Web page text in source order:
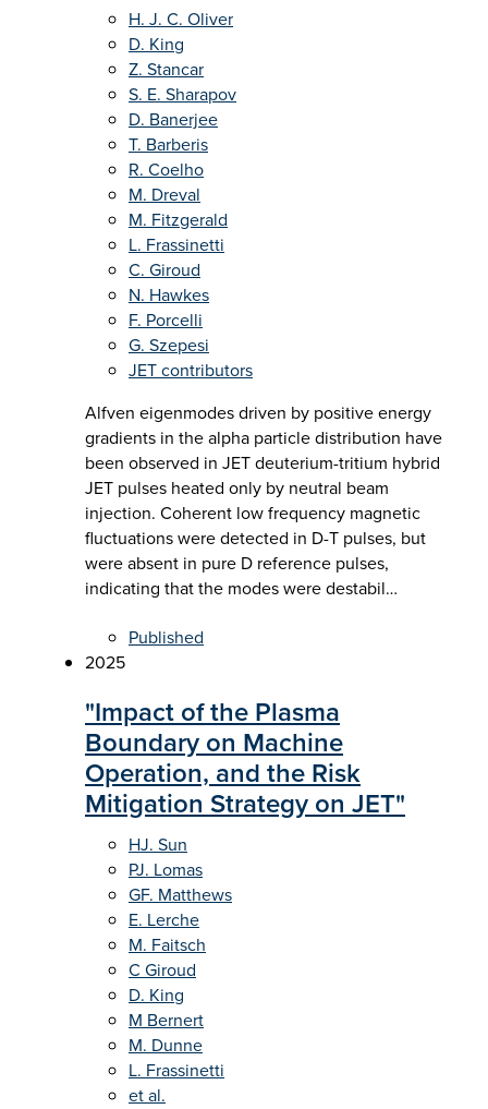
H. J. C. Oliver
D. King
Z. Stancar
S. E. Sharapov
D. Banerjee
T. Barberis
R. Coelho
M. Dreval
M. Fitzgerald
L. Frassinetti
C. Giroud
N. Hawkes
F. Porcelli
G. Szepesi
JET contributors
Alfven eigenmodes driven by positive energy
gradients in the alpha particle distribution have
been observed in JET deuterium-tritium hybrid
JET pulses heated only by neutral beam
injection. Coherent low frequency magnetic
fluctuations were detected in D-T pulses, but
were absent in pure D reference pulses,
indicating that the modes were destabil…
Published
2025
"Impact of the Plasma
Boundary on Machine
Operation, and the Risk
Mitigation Strategy on JET"
HJ. Sun
PJ. Lomas
GF. Matthews
E. Lerche
M. Faitsch
C Giroud
D. King
M Bernert
M. Dunne
L. Frassinetti
et al.